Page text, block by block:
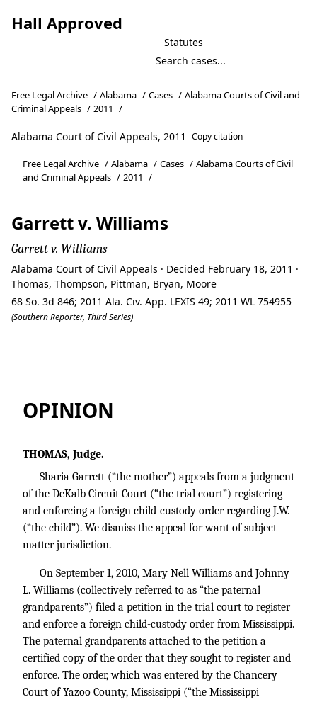
Hall Approved
Statutes
Free Legal Archive / Alabama / Cases / Alabama Courts of Civil and
Criminal Appeals / 2011 /
Alabama Court of Civil Appeals, 2011 Copy citation
Free Legal Archive / Alabama / Cases / Alabama Courts of Civil
and Criminal Appeals / 2011 /
Garrett v. Williams
Garrett v. Williams
Alabama Court of Civil Appeals · Decided February 18, 2011 ·
Thomas, Thompson, Pittman, Bryan, Moore
68 So. 3d 846; 2011 Ala. Civ. App. LEXIS 49; 2011 WL 754955
(Southern Reporter, Third Series)
OPINION
THOMAS, Judge.
Sharia Garrett (“the mother”) appeals from a judgment
of the DeKalb Circuit Court (“the trial court”) registering
and enforcing a foreign child-custody order regarding J.W.
(“the child”). We dismiss the appeal for want of subject-
matter jurisdiction.
On September 1, 2010, Mary Nell Williams and Johnny
L. Williams (collectively referred to as “the paternal
grandparents”) filed a petition in the trial court to register
and enforce a foreign child-custody order from Mississippi.
The paternal grandparents attached to the petition a
certified copy of the order that they sought to register and
enforce. The order, which was entered by the Chancery
Court of Yazoo County, Mississippi (“the Mississippi